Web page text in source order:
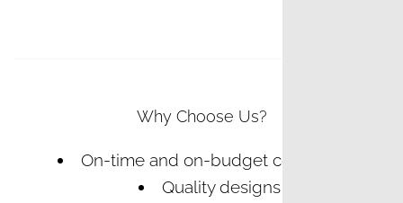
Why Choose Us?
On-time and on-budget completion
Quality designs